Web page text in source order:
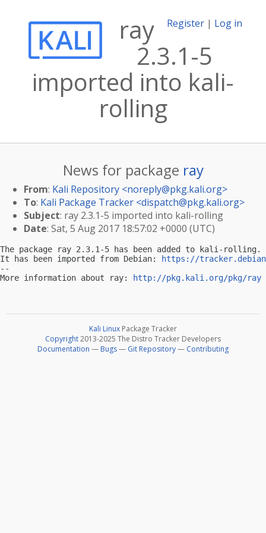
Register | Log in
ray
2.3.1-5
imported into kali-
rolling
News for package ray
From: Kali Repository <noreply@pkg.kali.org>
To: Kali Package Tracker <dispatch@pkg.kali.org>
Subject: ray 2.3.1-5 imported into kali-rolling
Date: Sat, 5 Aug 2017 18:57:02 +0000 (UTC)
The package ray 2.3.1-5 has been added to kali-rolling.
It has been imported from Debian:
https://
--
More information about ray:
http://pkg.kali.org/pkg/ray
Kali Linux Package Tracker
Copyright2013-2025 The Distro Tracker Developers
Documentation — Bugs— Git Repository— Contributing